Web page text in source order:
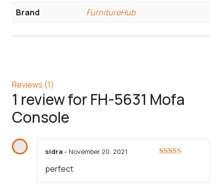
Brand
FurnitureHub
Reviews (1)
1 review forFH-5631 Mofa
Console
sidra–November 20, 2021
perfect